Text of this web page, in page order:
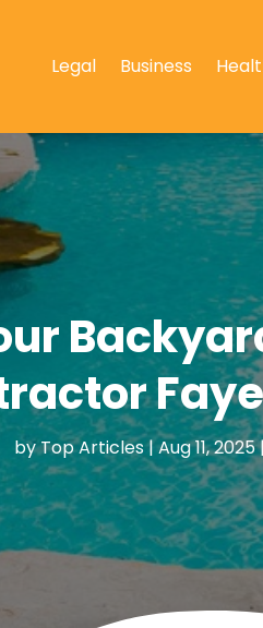
Legal Business
byTop Articles|Aug 11, 2025